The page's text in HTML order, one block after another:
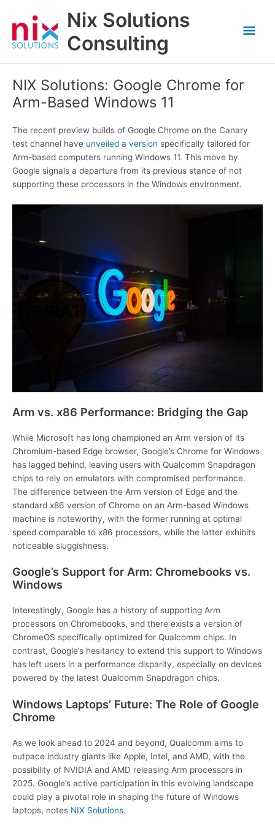
content
Nix Solutions
Consulting
NIX Solutions: Google Chrome for
Arm-Based Windows 11
The recent preview builds of Google Chrome on the Canary
test channel have unveiled a version specifically tailored for
Arm-based computers running Windows 11. This move by
Google signals a departure from its previous stance of not
supporting these processors in the Windows environment.
Arm vs. x86 Performance: Bridging the Gap
While Microsoft has long championed an Arm version of its
Chromium-based Edge browser, Google’s Chrome for Windows
has lagged behind, leaving users with Qualcomm Snapdragon
chips to rely on emulators with compromised performance.
The difference between the Arm version of Edge and the
standard x86 version of Chrome on an Arm-based Windows
machine is noteworthy, with the former running at optimal
speed comparable to x86 processors, while the latter exhibits
noticeable sluggishness.
Google’s Support for Arm: Chromebooks vs.
Windows
Interestingly, Google has a history of supporting Arm
processors on Chromebooks, and there exists a version of
ChromeOS specifically optimized for Qualcomm chips. In
contrast, Google’s hesitancy to extend this support to Windows
has left users in a performance disparity, especially on devices
powered by the latest Qualcomm Snapdragon chips.
Windows Laptops’ Future: The Role of Google
Chrome
As we look ahead to 2024 and beyond, Qualcomm aims to
outpace industry giants like Apple, Intel, and AMD, with the
possibility of NVIDIA and AMD releasing Arm processors in
2025. Google’s active participation in this evolving landscape
could play a pivotal role in shaping the future of Windows
laptops, notes NIX Solutions.